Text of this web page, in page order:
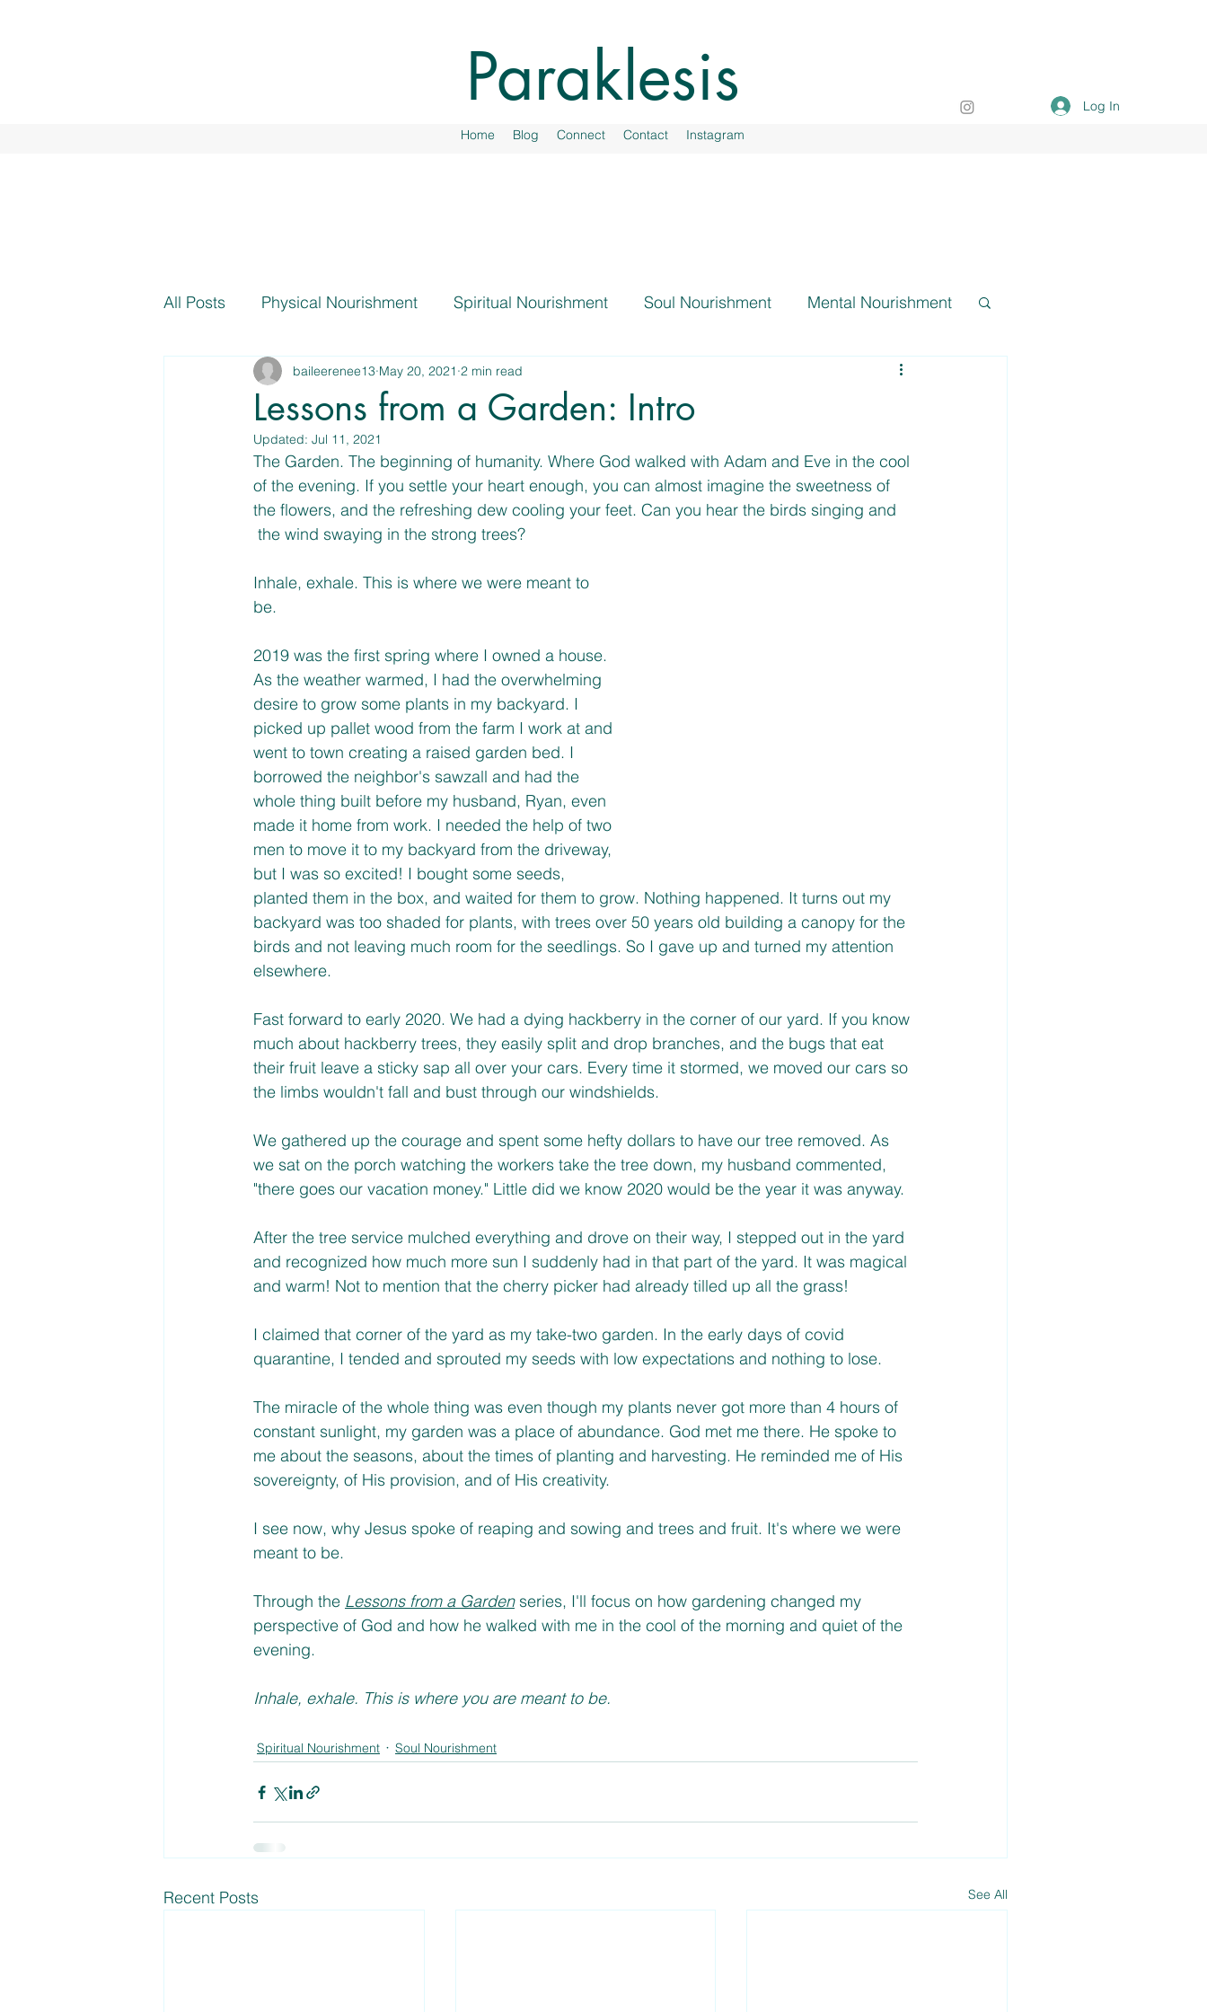
Log In
Paraklesis
Home Blog Connect Contact Instagram
All Posts Physical Nourishment Spiritual Nourishment Soul Nourishment Mental Nourishment
Lessons from a Garden: Intro
baileerenee13 May 20, 2021 2 min read
Updated: Jul 11, 2021
The Garden. The beginning of humanity. Where God walked with Adam and Eve in the cool
of the evening. If you settle your heart enough, you can almost imagine the sweetness of
the flowers, and the refreshing dew cooling your feet. Can you hear the birds singing and
the wind swaying in the strong trees?
Inhale, exhale. This is where we were meant to
be.
2019 was the first spring where I owned a house.
As the weather warmed, I had the overwhelming
desire to grow some plants in my backyard. I
picked up pallet wood from the farm I work at and
went to town creating a raised garden bed. I
borrowed the neighbor's sawzall and had the
whole thing built before my husband, Ryan, even
made it home from work. I needed the help of two
men to move it to my backyard from the driveway,
but I was so excited! I bought some seeds,
planted them in the box, and waited for them to grow. Nothing happened. It turns out my
backyard was too shaded for plants, with trees over 50 years old building a canopy for the
birds and not leaving much room for the seedlings. So I gave up and turned my attention
elsewhere.
Fast forward to early 2020. We had a dying hackberry in the corner of our yard. If you know
much about hackberry trees, they easily split and drop branches, and the bugs that eat
their fruit leave a sticky sap all over your cars. Every time it stormed, we moved our cars so
the limbs wouldn't fall and bust through our windshields.
We gathered up the courage and spent some hefty dollars to have our tree removed. As
we sat on the porch watching the workers take the tree down, my husband commented,
"there goes our vacation money." Little did we know 2020 would be the year it was anyway.
After the tree service mulched everything and drove on their way, I stepped out in the yard
and recognized how much more sun I suddenly had in that part of the yard. It was magical
and warm! Not to mention that the cherry picker had already tilled up all the grass!
I claimed that corner of the yard as my take-two garden. In the early days of covid
quarantine, I tended and sprouted my seeds with low expectations and nothing to lose.
The miracle of the whole thing was even though my plants never got more than 4 hours of
constant sunlight, my garden was a place of abundance. God met me there. He spoke to
me about the seasons, about the times of planting and harvesting. He reminded me of His
sovereignty, of His provision, and of His creativity.
I see now, why Jesus spoke of reaping and sowing and trees and fruit. It's where we were
meant to be.
Through the Lessons from a Garden series, I'll focus on how gardening changed my
perspective of God and how he walked with me in the cool of the morning and quiet of the
evening.
Inhale, exhale. This is where you are meant to be.
Spiritual Nourishment Soul Nourishment
Recent Posts See All